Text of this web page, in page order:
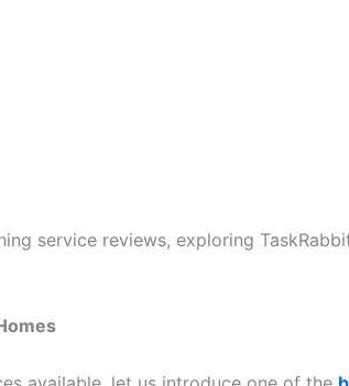
service reviews, exploring